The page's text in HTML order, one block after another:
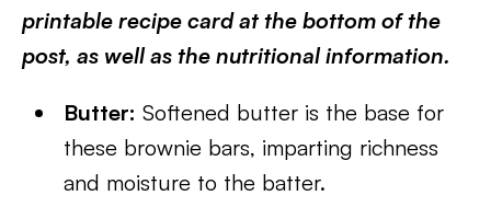
printable recipe card at the bottom of the
post, as well as the nutritional information.
Butter: Softened butter is the base for
these brownie bars, imparting richness
and moisture to the batter.